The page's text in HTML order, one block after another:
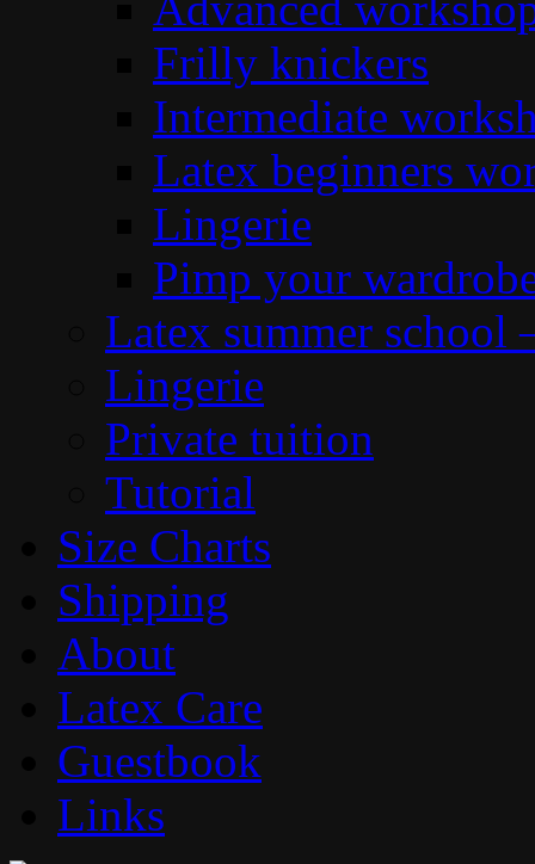
Frilly knickers
Intermediate
Latex beginners
Lingerie
Pimp your
Latex summer school
Lingerie
Private tuition
Tutorial
Size Charts
Shipping
About
Latex Care
Guestbook
Links